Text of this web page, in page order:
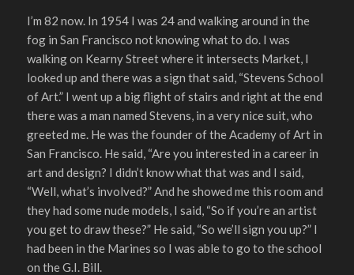
I’m 82 now. In 1954 I was 24 and walking around in the
fog in San Francisco not knowing what to do. I was
walking on Kearny Street where it intersects Market, I
looked up and there was a sign that said, “Stevens School
of Art.” I went up a big flight of stairs and right at the end
there was a man named Stevens, in a very nice suit, who
greeted me. He was the founder of the Academy of Art in
San Francisco. He said, “Are you interested in a career in
art and design? I didn’t know what that was and I said,
“Well, what’s involved?” And he showed me this room and
they had some nude models, I said, “So if you’re an artist
you get to draw these?” He said, “So we’ll sign you up?” I
had been in the Marines so I was able to go to the school
on the G.I. Bill.